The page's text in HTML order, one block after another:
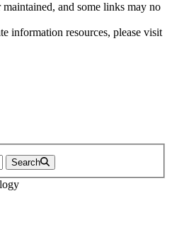
and some links may no
information resources, please visit
Search